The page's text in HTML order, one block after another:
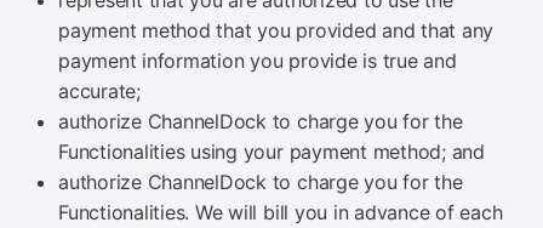
payment method that you provided and that any
payment information you provide is true and
accurate;
authorize ChannelDock to charge you for the
Functionalities using your payment method; and
authorize ChannelDock to charge you for the
Functionalities. We will bill you in advance of each